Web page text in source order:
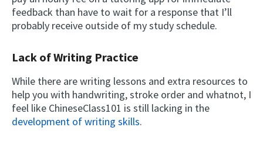
feedback than have to wait for a response that I’ll
probably receive outside of my study schedule.
Lack of Writing Practice
While there are writing lessons and extra resources to
help you with handwriting, stroke order and whatnot, I
feel like ChineseClass101 is still lacking in the
development of writing skills.